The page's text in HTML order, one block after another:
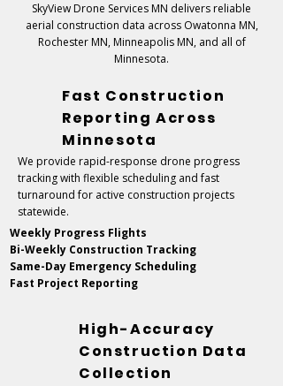
SkyView Drone Services MN delivers reliable
aerial construction data across Owatonna MN,
Rochester MN, Minneapolis MN, and all of
Minnesota.
Fast Construction
Reporting Across
Minnesota
We provide rapid-response drone progress
tracking with flexible scheduling and fast
turnaround for active construction projects
statewide.
Weekly Progress Flights
Bi-Weekly Construction Tracking
Same-Day Emergency Scheduling
Fast Project Reporting
High-Accuracy
Construction Data
Collection